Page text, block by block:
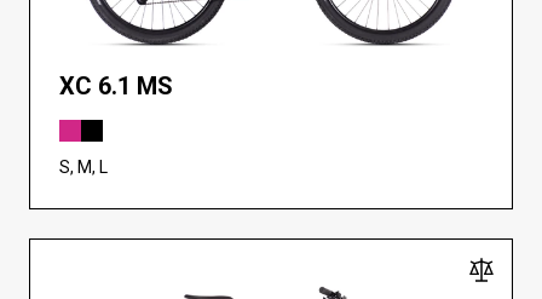
XC 6.1 MS
S, M, L